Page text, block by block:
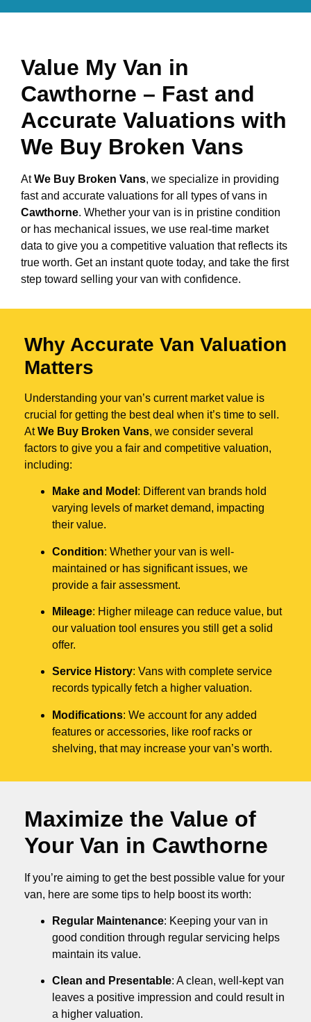
Value My Van in
Cawthorne – Fast and
Accurate Valuations with
We Buy Broken Vans
AtWe Buy Broken Vans, we specialize in providing
fast and accurate valuations for all types of vans in
Cawthorne. Whether your van is in pristine condition
or has mechanical issues, we use real-time market
data to give you a competitive valuation that reflects its
true worth. Get an instant quote today, and take the first
step toward selling your van with confidence.
Why Accurate Van Valuation
Matters
Understanding your van’s current market value is
crucial for getting the best deal when it’s time to sell.
AtWe Buy Broken Vans, we consider several
factors to give you a fair and competitive valuation,
including:
Make and Model : Different van brands hold
varying levels of market demand, impacting
their value.
Condition: Whether your van is well-
maintained or has significant issues, we
provide a fair assessment.
Mileage: Higher mileage can reduce value, but
our valuation tool ensures you still get a solid
offer.
Service History: Vans with complete service
records typically fetch a higher valuation.
Modifications: We account for any added
features or accessories, like roof racks or
shelving, that may increase your van’s worth.
Maximize the Value of
Your Van in Cawthorne
If you’re aiming to get the best possible value for your
van, here are some tips to help boost its worth:
Regular Maintenance: Keeping your van in
good condition through regular servicing helps
maintain its value.
Clean and Presentable: A clean, well-kept van
leaves a positive impression and could result in
a higher valuation.